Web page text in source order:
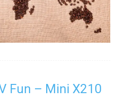
Fun – Mini X210